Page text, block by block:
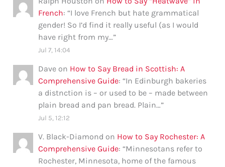
French: “I love French but hate grammatical
gender! So I’d find it really useful (as I would
have right from my…”
Jul 7, 14:04
Dave on How to Say Bread in Scottish: A
Comprehensive Guide: “In Edinburgh bakeries
a distnction is – or used to be – made between
plain bread and pan bread. Plain…”
Jul 5, 12:12
V. Black-Diamond on How to Say Rochester: A
Comprehensive Guide: “Minnesotans refer to
Rochester, Minnesota, home of the famous